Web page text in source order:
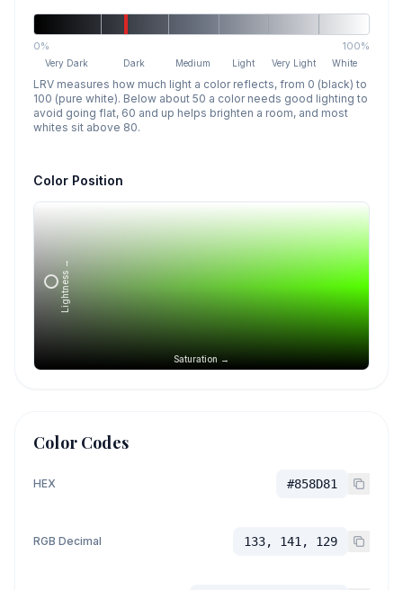
0% 100%
Very Dark Dark Medium Light Very Light White
LRV measures how much light a color reflects, from 0 (black) to
100 (pure white). Below about 50 a color needs good lighting to
avoid going flat, 60 and up helps brighten a room, and most
whites sit above 80.
Color Position
Saturation →
Lightness →
Color Codes
HEX #858D81
RGB Decimal 133, 141, 129